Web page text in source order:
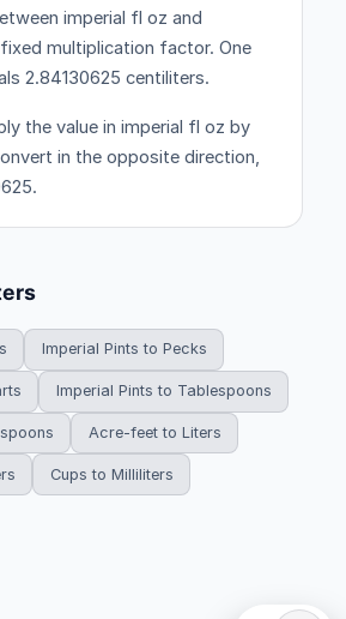
imperial fl oz and
multiplication factor. One
2.84130625 centiliters.
the value in imperial fl oz by
in the opposite direction,
Imperial Pints to Pecks
Imperial Pints to Tablespoons
Acre-feet to Liters
Cups to Milliliters